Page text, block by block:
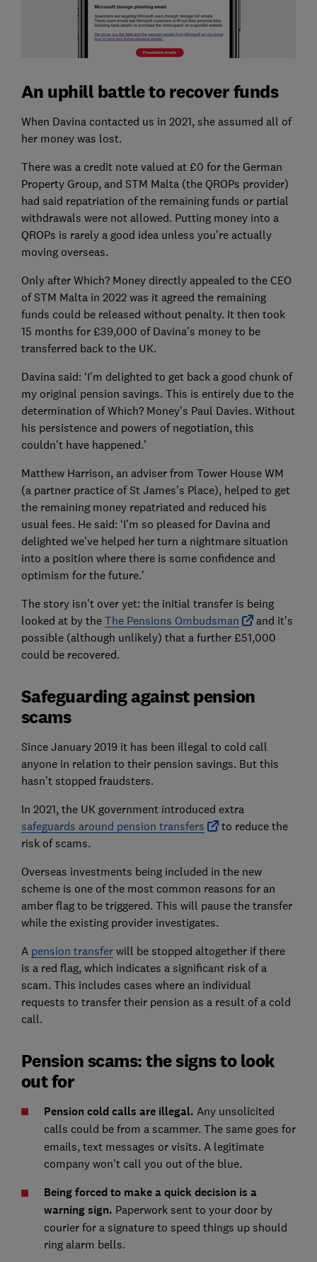
An uphill battle to recover funds
When Davina contacted us in 2021, she assumed all of
her money was lost.
There was a credit note valued at £0 for the German
Property Group, and STM Malta (the QROPs provider)
had said repatriation of the remaining funds or partial
withdrawals were not allowed. Putting money into a
QROPs is rarely a good idea unless you’re actually
moving overseas.
Only after Which? Money directly appealed to the CEO
of STM Malta in 2022 was it agreed the remaining
funds could be released without penalty. It then took
15 months for £39,000 of Davina’s money to be
transferred back to the UK.
Davina said: ‘I’m delighted to get back a good chunk of
my original pension savings. This is entirely due to the
determination of Which? Money’s Paul Davies. Without
his persistence and powers of negotiation, this
couldn’t have happened.’
Matthew Harrison, an adviser from Tower House WM
(a partner practice of St James’s Place), helped to get
the remaining money repatriated and reduced his
usual fees. He said: ‘I’m so pleased for Davina and
delighted we’ve helped her turn a nightmare situation
into a position where there is some confidence and
optimism for the future.’
The story isn’t over yet: the initial transfer is being
looked at by the The Pensions Ombudsman
and it’s
possible (although unlikely) that a further £51,000
could be recovered.
Safeguarding against pension
scams
Since January 2019 it has been illegal to cold call
anyone in relation to their pension savings. But this
hasn’t stopped fraudsters.
In 2021, the UK government introduced extra
safeguards around pension transfers
to reduce the
risk of scams.
Overseas investments being included in the new
scheme is one of the most common reasons for an
amber flag to be triggered. This will pause the transfer
while the existing provider investigates.
A pension transferwill be stopped altogether if there
is a red flag, which indicates a significant risk of a
scam. This includes cases where an individual
requests to transfer their pension as a result of a cold
call.
Pension scams: the signs to look
out for
Pension cold calls are illegal. Any unsolicited
calls could be from a scammer. The same goes for
emails, text messages or visits. A legitimate
company won’t call you out of the blue.
Being forced to make a quick decision is a
warning sign. Paperwork sent to your door by
courier for a signature to speed things up should
ring alarm bells.